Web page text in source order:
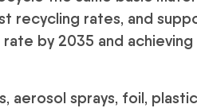
recycling rates, and
by 2035 and
aerosol sprays, foil,